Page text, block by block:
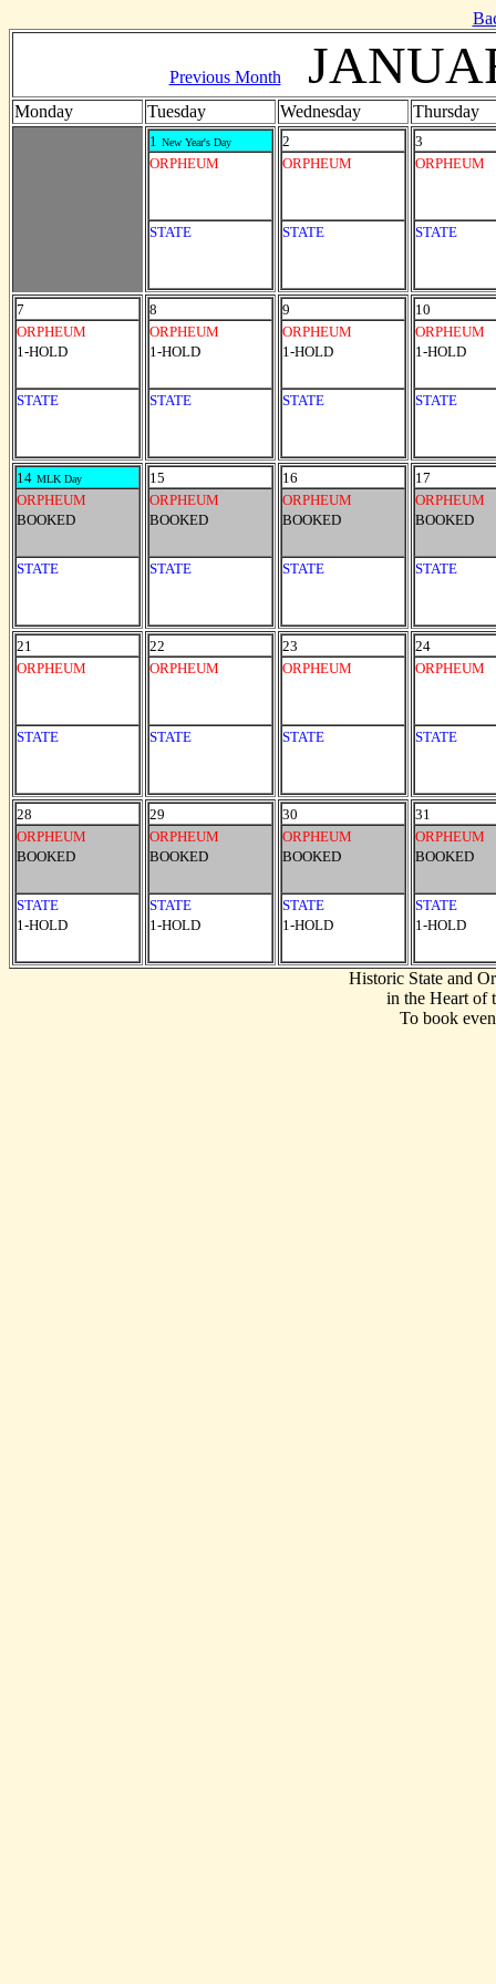
Previous Month
Monday Tuesday Wednesday Thursday
1 New Year's Day
ORPHEUM
STATE
2
ORPHEUM
STATE
3
ORPHEUM
STATE
7
ORPHEUM
1-HOLD
STATE
8
ORPHEUM
1-HOLD
STATE
9
ORPHEUM
1-HOLD
STATE
10
ORPHEUM
1-HOLD
STATE
14 MLK Day
ORPHEUM
BOOKED
STATE
15
ORPHEUM
BOOKED
STATE
16
ORPHEUM
BOOKED
STATE
17
ORPHEUM
BOOKED
STATE
21
ORPHEUM
STATE
22
ORPHEUM
STATE
23
ORPHEUM
STATE
24
ORPHEUM
STATE
28
ORPHEUM
BOOKED
STATE
1-HOLD
29
ORPHEUM
BOOKED
STATE
1-HOLD
30
ORPHEUM
BOOKED
STATE
1-HOLD
31
ORPHEUM
BOOKED
STATE
1-HOLD
Historic State and
in the Heart of
To book